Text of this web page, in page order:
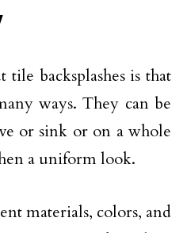
backsplashes is that
ways. They can be
or sink or on a whole
a uniform look.
materials, colors, and